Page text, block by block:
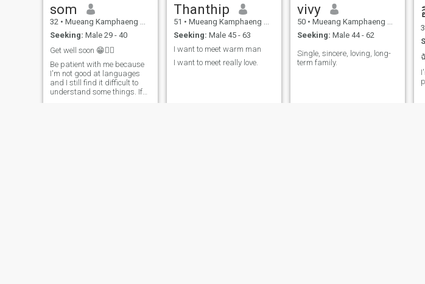
som
32 • Mueang Kamphaeng Phet, Kamphaeng Phet, Thailand
Seeking: Male 29 - 40
Get well soon 😁✌🏽
Be patient with me because
I'm not good at languages ​​
and I still find it difficult to
understand some things. If
Thanthip
51 • Mueang Kamphaeng Phet, Kamphaeng Phet, Thailand
Seeking: Male 45 - 63
I want to meet warm man
I want to meet really love.
vivy
50 • Mueang Kamphaeng Phet, Kamphaeng Phet, Thailand
Seeking: Male 44 - 62
Single, sincere, loving, long-
term family.